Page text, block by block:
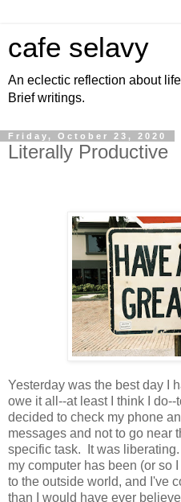
cafe selavy
An eclectic reflection about
Brief writings.
Friday, October 23, 2020
Literally Productive
Yesterday was the best day I
owe it all--at least I think I
decided to check my phone
messages and not to go near
specific task. It was
my computer has been (or so
to the outside world, and I've
than I would have ever